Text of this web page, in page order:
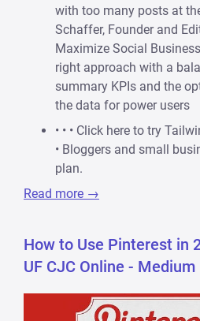
with too many posts at
Schaffer, Founder and
Maximize Social
right approach with a
summary KPIs and the
the data for power users
• • • Click here to try
• Bloggers and small
plan.
Read more →
How to Use Pinterest in
UF CJC Online - Medium